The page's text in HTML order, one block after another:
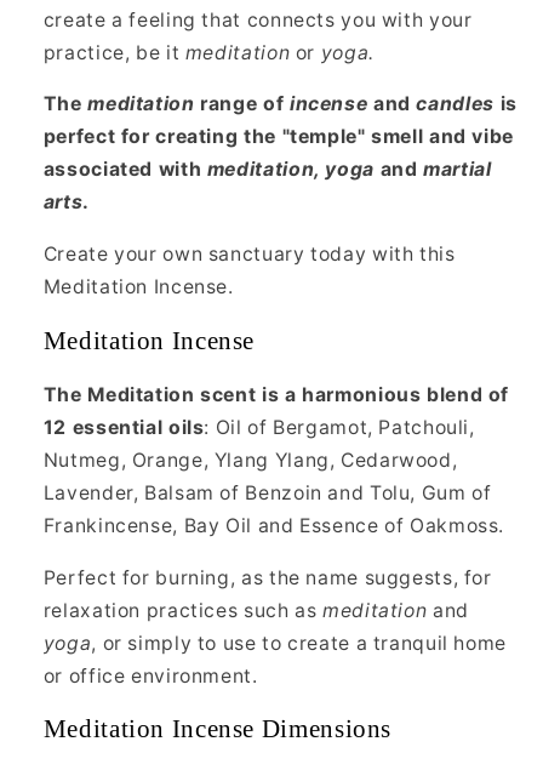
create a feeling that connects you with your
practice, be it meditation or yoga.
The meditation range of incense andcandles is
perfect for creating the "temple" smell and vibe
associated with meditation, yoga andmartial
arts.
Create your own sanctuary today with this
Meditation Incense.
Meditation Incense
The Meditation scent is a harmonious blend of
12 essential oils: Oil of Bergamot, Patchouli,
Nutmeg, Orange, Ylang Ylang, Cedarwood,
Lavender, Balsam of Benzoin and Tolu, Gum of
Frankincense, Bay Oil and Essence of Oakmoss.
Perfect for burning, as the name suggests, for
relaxation practices such asmeditation and
yoga, or simply to use to create a tranquil home
or office environment.
Meditation Incense Dimensions